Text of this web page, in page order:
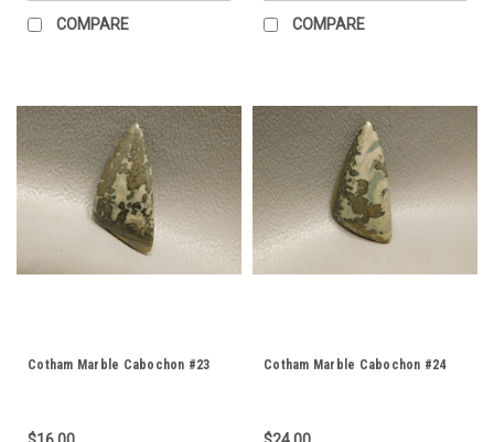
COMPARE COMPARE
Cotham Marble Cabochon #23 Cotham Marble Cabochon #24